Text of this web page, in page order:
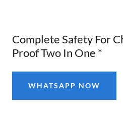
Complete Safety For
Proof Two In One *
WHATSAPP NOW